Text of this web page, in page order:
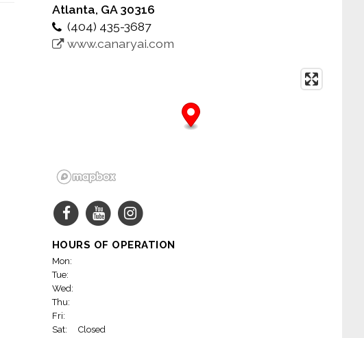
Atlanta, GA 30316
(404) 435-3687
www.canaryai.com
HOURS OF OPERATION
Mon:
Tue:
Wed:
Thu:
Fri:
Sat:
Closed